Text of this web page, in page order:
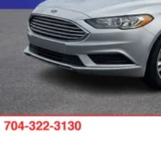
System. Experience the
performance – schedule your